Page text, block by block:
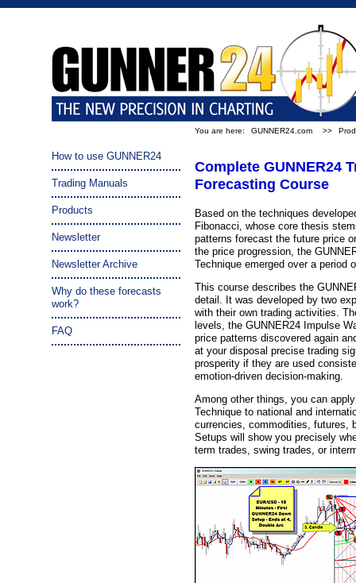
You are here: GUNNER24.com >>
How to use GUNNER24
Trading Manuals
Products
Newsletter
Newsletter Archive
Why do these forecasts
work?
FAQ
Complete GUNNER24
Forecasting Course
Based on the techniques
Fibonacci, whose core thesis
patterns forecast the future price
the price progression, the
Technique emerged over a period
This course describes the
detail. It was developed by two
with their own trading activities.
levels, the GUNNER24 Impulse
price patterns discovered again
at your disposal precise trading
prosperity if they are used
emotion-driven decision-making.
Among other things, you can
Technique to national and
currencies, commodities, futures,
Setups will show you precisely
term trades, swing trades, or